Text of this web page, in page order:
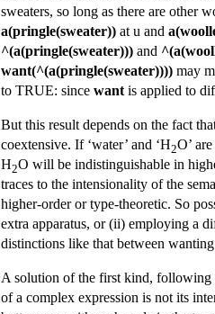
sweaters, so long as there are other
a(pringle(sweater)) at u and
^(a(pringle(sweater))) and
want(^(a(pringle(sweater)))) may
to TRUE: since want is applied to
But this result depends on the fact
coextensive. If ‘water’ and ‘H2O’ are
H2O will be indistinguishable in
traces to the intensionality of the
higher-order or type-theoretic. So
extra apparatus, or (ii) employing a
distinctions like that between
A solution of the first kind, following
of a complex expression is not its